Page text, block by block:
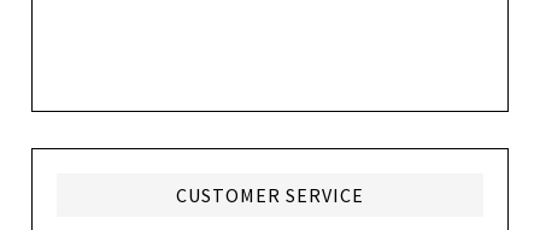
CUSTOMER SERVICE